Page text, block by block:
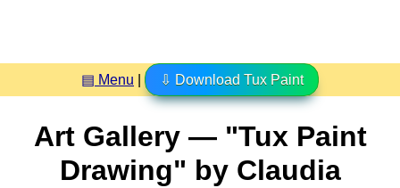
▤ Menu ⇩ Download Tux Paint
Art Gallery — "Tux Paint
Drawing" by Claudia